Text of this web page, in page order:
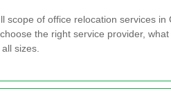
scope of office relocation services
the right service provider,
sizes.